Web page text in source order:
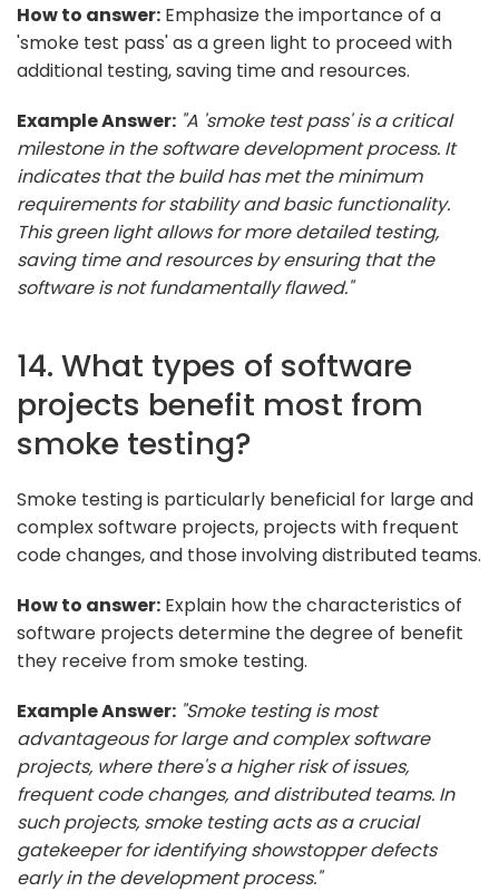
How to answer: Emphasize the importance of a
'smoke test pass' as a green light to proceed with
additional testing, saving time and resources.
Example Answer: "A 'smoke test pass' is a critical
milestone in the software development process. It
indicates that the build has met the minimum
requirements for stability and basic functionality.
This green light allows for more detailed testing,
saving time and resources by ensuring that the
software is not fundamentally flawed."
14. What types of software
projects benefit most from
smoke testing?
Smoke testing is particularly beneficial for large and
complex software projects, projects with frequent
code changes, and those involving distributed teams.
How to answer: Explain how the characteristics of
software projects determine the degree of benefit
they receive from smoke testing.
Example Answer: "Smoke testing is most
advantageous for large and complex software
projects, where there's a higher risk of issues,
frequent code changes, and distributed teams. In
such projects, smoke testing acts as a crucial
gatekeeper for identifying showstopper defects
early in the development process."